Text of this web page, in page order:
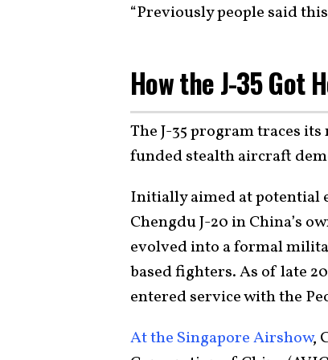
“Previously people said
How the J-35 Got
The J-35 program traces
funded stealth aircraft
Initially aimed at potential
Chengdu J-20 in China’s
evolved into a formal
based fighters. As of late
entered service with the
At the Singapore Airshow,